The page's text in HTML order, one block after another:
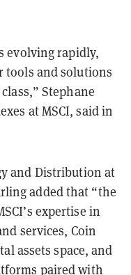
evolving rapidly,
tools and solutions
Stephane
at MSCI, said in
and Distribution at
added that “the
expertise in
services, Coin
assets space, and
paired with